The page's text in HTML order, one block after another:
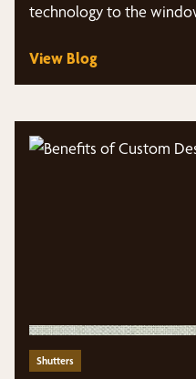
technology to the
View Blog
Shutters